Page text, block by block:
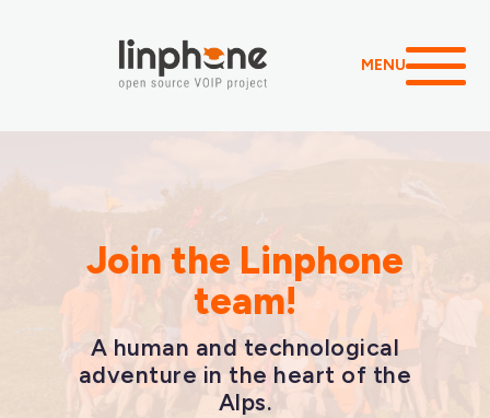
MENU
Join the Linphone
team!
A human and technological
adventure in the heart of the
Alps.